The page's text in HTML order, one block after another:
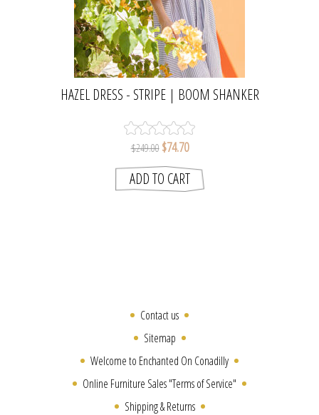
HAZEL DRESS - STRIPE | BOOM SHANKER
$249.00 $74.70
Contact us
Sitemap
Welcome to Enchanted On Conadilly
Online Furniture Sales "Terms of Service"
Shipping & Returns